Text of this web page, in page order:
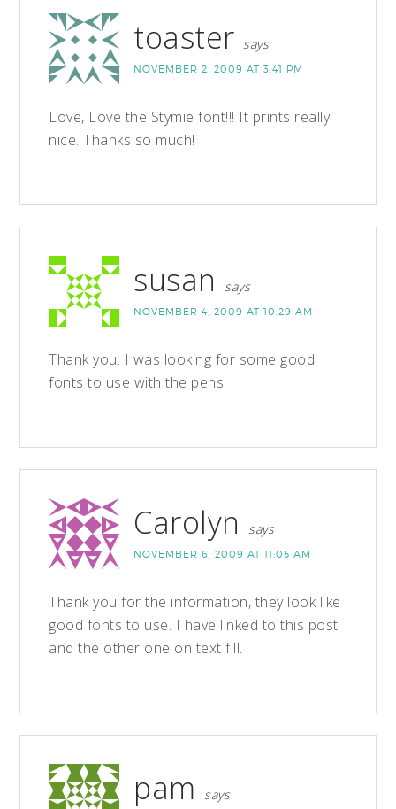
toaster says
NOVEMBER 2, 2009 AT 3:41 PM
Love, Love the Stymie font!!! It prints really
nice. Thanks so much!
susan says
NOVEMBER 4, 2009 AT 10:29 AM
Thank you. I was looking for some good
fonts to use with the pens.
Carolyn says
NOVEMBER 6, 2009 AT 11:05 AM
Thank you for the information, they look like
good fonts to use. I have linked to this post
and the other one on text fill.
pam says